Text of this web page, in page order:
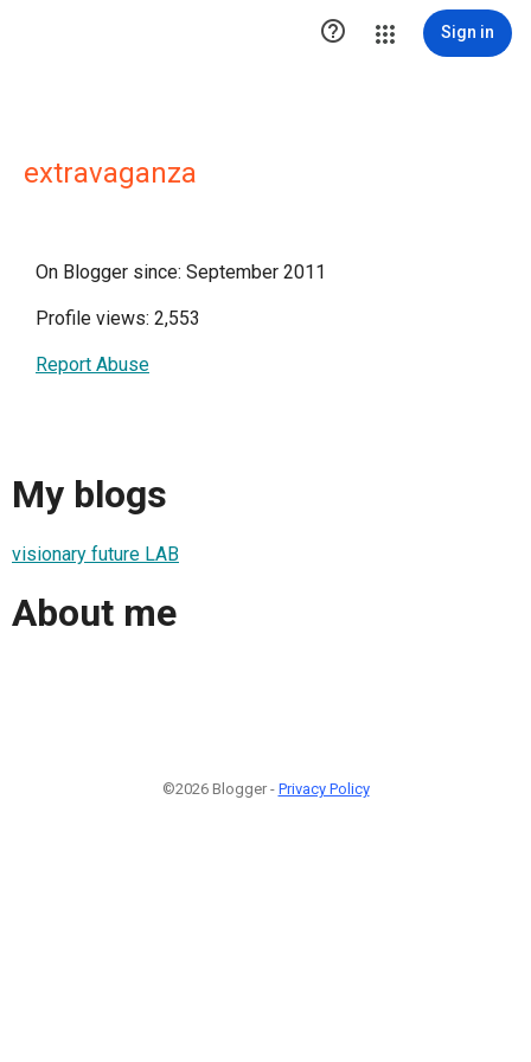
 Sign in
extravaganza
On Blogger since: September 2011
Profile views: 2,553
Report Abuse
My blogs
visionary future LAB
About me
©2026 Blogger - Privacy Policy